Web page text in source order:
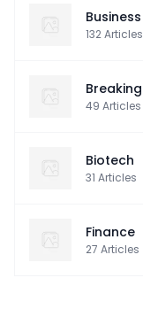
Business
132Articles
Breaking
49 Articles
Biotech
31 Articles
Finance
27 Articles